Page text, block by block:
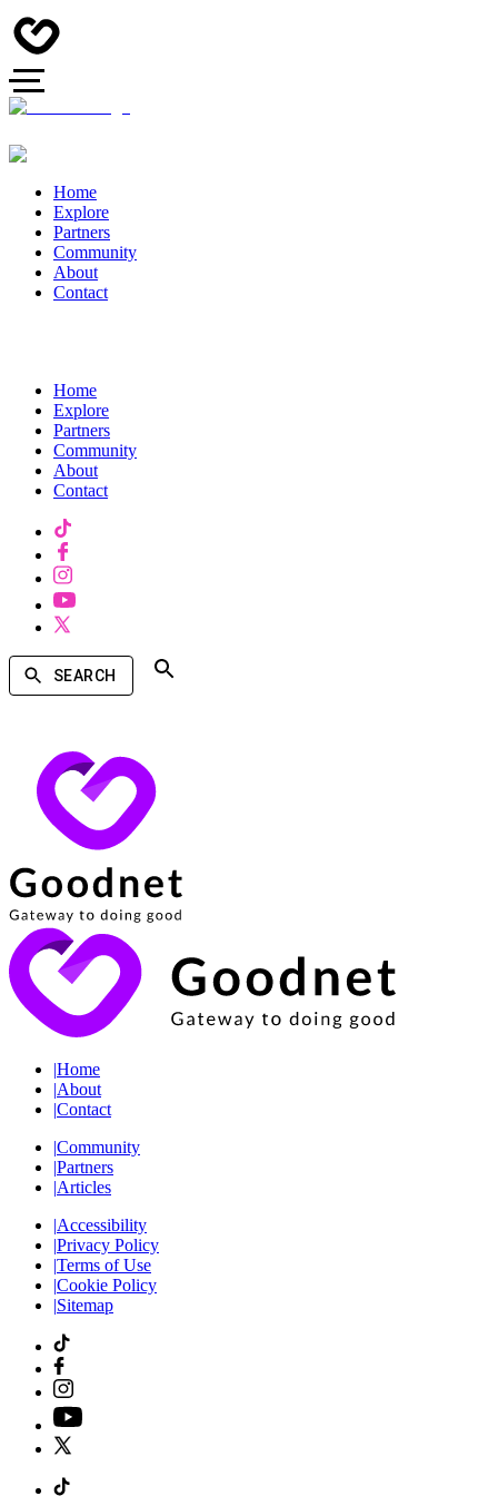
Home
Explore
Partners
Community
About
Contact
Home
Explore
Partners
Community
About
Contact
SEARCH
|Home
|About
|Contact
|Community
|Partners
|Articles
|Accessibility
|Privacy Policy
|Terms of Use
|Cookie Policy
|Sitemap